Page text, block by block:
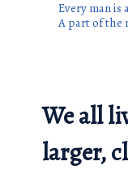
Every man is
A part of the
We all
larger,